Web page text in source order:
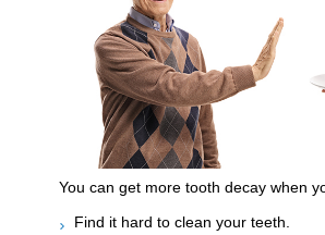
You can get more tooth decay when
Find it hard to clean your teeth.